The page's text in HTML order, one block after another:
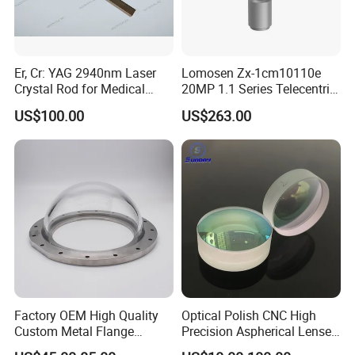
Inside Packing: Special protective packing for
Outside Packing: Carton
Packing can be made according to customer's
need
Payment Term:
Er, Cr: YAG 2940nm Laser
Crystal Rod for Medical
Laser Equipment
US$100.00
Lomosen Zx-1cm10110e
20MP 1.1 Series Telecentric
Camera Lens for Machine
Vision
US$263.00
Factory OEM High Quality
Custom Metal Flange
250mm Optical Glass Dome
Optical Polish CNC High
Precision Aspherical Lenses
Coated